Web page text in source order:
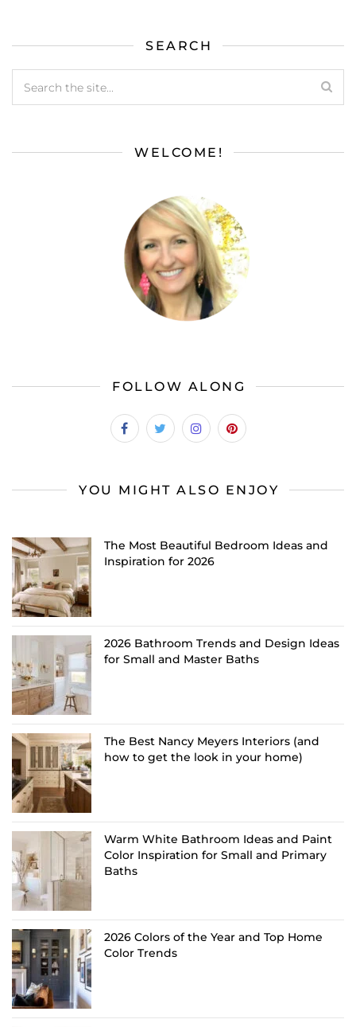
SEARCH
WELCOME!
FOLLOW ALONG
YOU MIGHT ALSO ENJOY
The Most Beautiful Bedroom Ideas and
Inspiration for 2026
2026 Bathroom Trends and Design Ideas
for Small and Master Baths
The Best Nancy Meyers Interiors (and
how to get the look in your home)
Warm White Bathroom Ideas and Paint
Color Inspiration for Small and Primary
Baths
2026 Colors of the Year and Top Home
Color Trends